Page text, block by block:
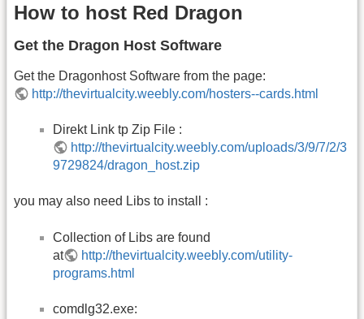
How to host Red Dragon
Get the Dragon Host Software
Get the Dragonhost Software from the page:
http://thevirtualcity.weebly.com/hosters--cards.html
Direkt Link tp Zip File :
http://thevirtualcity.weebly.com/uploads/3/9/7/2/3
9729824/dragon_host.zip
you may also need Libs to install :
Collection of Libs are found
at
http://thevirtualcity.weebly.com/utility-
programs.html
comdlg32.exe: